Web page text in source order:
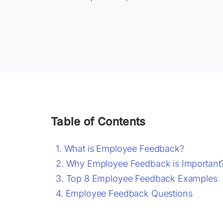
Table of Contents
What is Employee Feedback?
Why Employee Feedback is
Top 8 Employee Feedback Examples
Employee Feedback Questions